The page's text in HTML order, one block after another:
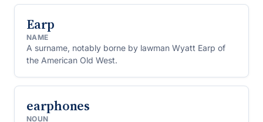
Earp
NAME
A surname, notably borne by lawman Wyatt Earp of
the American Old West.
earphones
NOUN